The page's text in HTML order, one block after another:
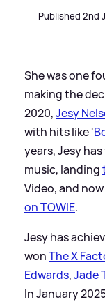
Published 2nd
She was one
making the
2020,Jesy
with hits like '
years, Jesy
music, landing
Video, and
on TOWIE.
Jesy has
wonThe X
Edwards,Jade
In January